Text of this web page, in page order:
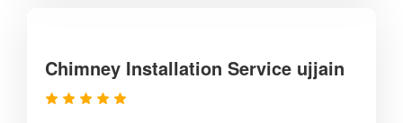
Chimney Installation Service ujjain